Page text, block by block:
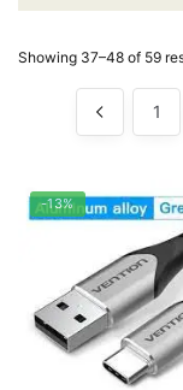
Showing 37–48 of 59
1
-13%